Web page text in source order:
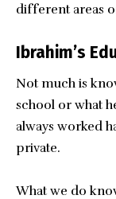
different areas
Ibrahim’s
Not much is
school or what
always worked
private.
What we do